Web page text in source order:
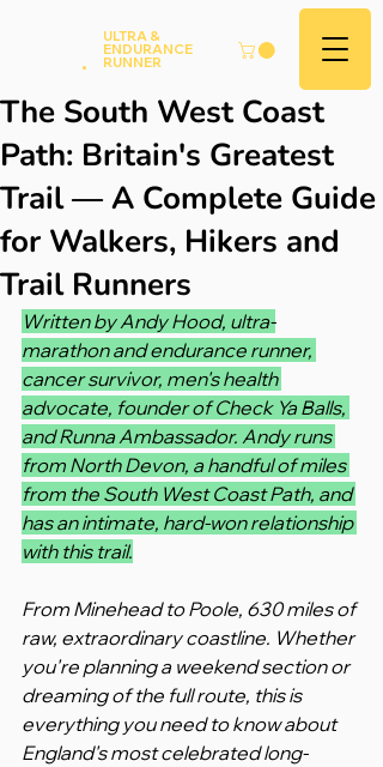
.
ULTRA &
ENDURANCE
RUNNER
The South West Coast
Path: Britain's Greatest
Trail — A Complete Guide
for Walkers, Hikers and
Trail Runners
Written by Andy Hood, ultra-
marathon and endurance runner,
cancer survivor, men's health
advocate, founder of Check Ya Balls,
and Runna Ambassador. Andy runs
from North Devon, a handful of miles
from the South West Coast Path, and
has an intimate, hard-won relationship
with this trail.
From Minehead to Poole, 630 miles of
raw, extraordinary coastline. Whether
you're planning a weekend section or
dreaming of the full route, this is
everything you need to know about
England's most celebrated long-